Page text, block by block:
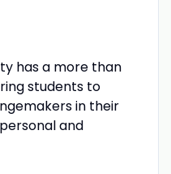
has a more than
students to
in their
and